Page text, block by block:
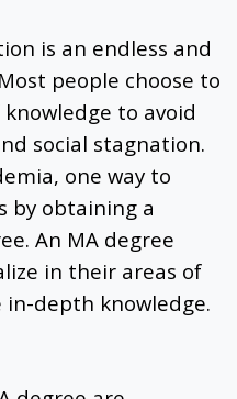
is an endless and
Most people choose to
to avoid
social stagnation.
one way to
by obtaining a
An MA degree
in their areas of
depth knowledge.